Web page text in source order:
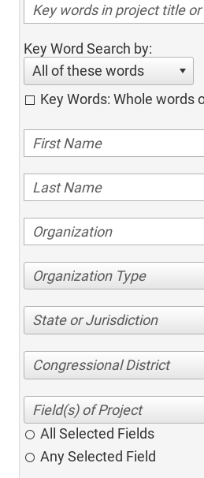
Key Word Search by:
All of these words
Key Words: Whole words
Organization Type
State or Jurisdiction
Congressional District
All Selected Fields
Any Selected Field